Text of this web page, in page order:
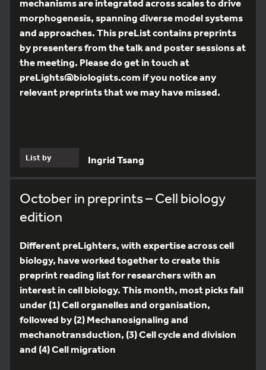
mechanisms are integrated across scales to drive
morphogenesis, spanning diverse model systems
and approaches. This preList contains preprints
by presenters from the talk and poster sessions at
the meeting. Please do get in touch at
preLights@biologists.com if you notice any
relevant preprints that we may have missed.
List by Ingrid Tsang
October in preprints – Cell biology
edition
Different preLighters, with expertise across cell
biology, have worked together to create this
preprint reading list for researchers with an
interest in cell biology. This month, most picks fall
under (1) Cell organelles and organisation,
followed by (2) Mechanosignaling and
mechanotransduction, (3) Cell cycle and division
and (4) Cell migration